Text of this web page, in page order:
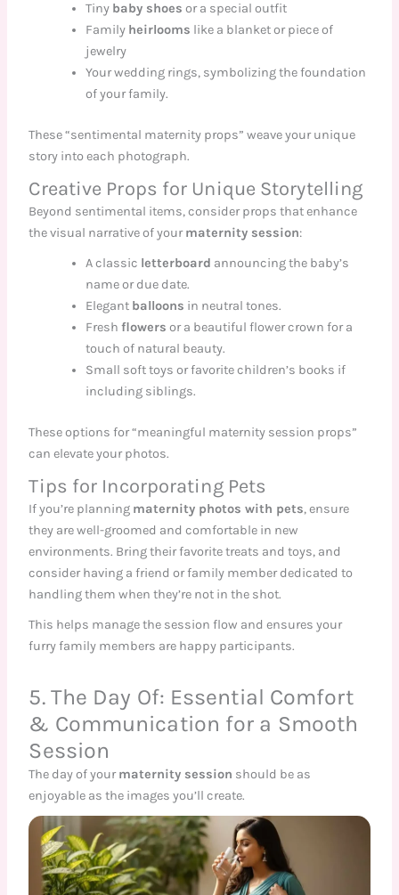
Tiny baby shoes or a special outfit
Family heirlooms like a blanket or piece of
jewelry
Your wedding rings, symbolizing the foundation
of your family.
These “sentimental maternity props” weave your unique
story into each photograph.
Creative Props for Unique Storytelling
Beyond sentimental items, consider props that enhance
the visual narrative of yourmaternity session:
A classic letterboard announcing the baby’s
name or due date.
Elegant balloons in neutral tones.
Freshflowers or a beautiful flower crown for a
touch of natural beauty.
Small soft toys or favorite children’s books if
including siblings.
These options for “meaningful maternity session props”
can elevate your photos.
Tips for Incorporating Pets
If you’re planning maternity photos with pets, ensure
they are well-groomed and comfortable in new
environments. Bring their favorite treats and toys, and
consider having a friend or family member dedicated to
handling them when they’re not in the shot.
This helps manage the session flow and ensures your
furry family members are happy participants.
5. The Day Of: Essential Comfort
& Communication for a Smooth
Session
The day of yourmaternity session should be as
enjoyable as the images you’ll create.